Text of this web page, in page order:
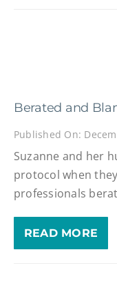
Berated and
Published On:
Suzanne and her
protocol when
professionals
READ MORE